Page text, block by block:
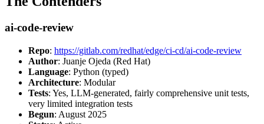
ai-code-review
Repo: https://gitlab.com/redhat/edge/ci-cd/ai-code-review
Author: Juanje Ojeda (Red Hat)
Language: Python (typed)
Architecture: Modular
Tests: Yes, LLM-generated, fairly comprehensive unit tests,
very limited integration tests
Begun: August 2025